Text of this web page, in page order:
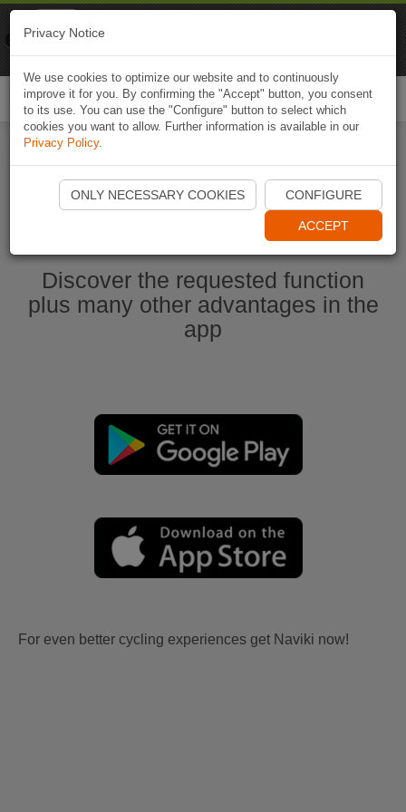
Start Naviki App
Discover the requested function
plus many other advantages in the
app
For even better cycling experiences get Naviki now!
Privacy Notice
We use cookies to optimize our website and to continuously
improve it for you. By confirming the "Accept" button, you consent
to its use. You can use the "Configure" button to select which
cookies you want to allow. Further information is available in our
Privacy Policy.
ONLY NECESSARY COOKIES CONFIGURE
ACCEPT
Naviki